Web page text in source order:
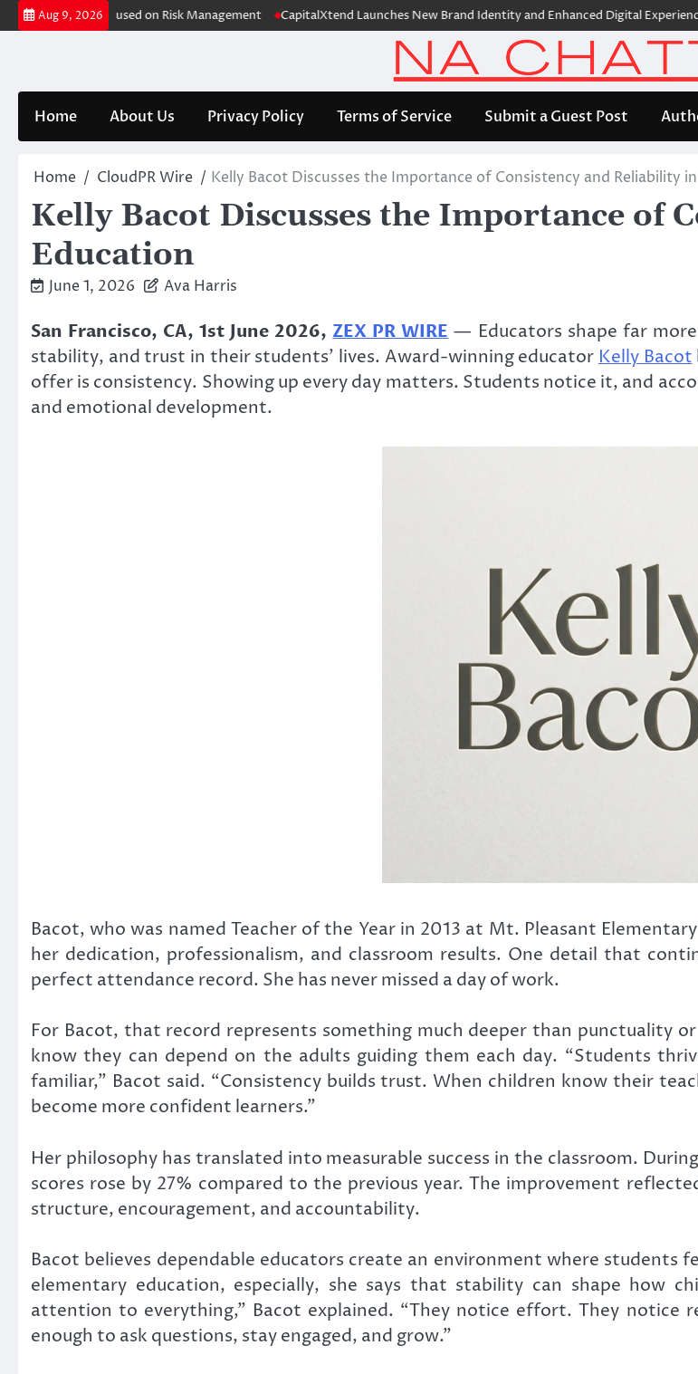
Skip
to
Aug 9, 2026
Study Focused on Risk Management CapitalXtend Launches New Brand Identity and Enhanced Digital Experience
Home About Us Privacy Policy Terms of Service Submit a Guest Post
Home CloudPR Wire Kelly Bacot Discusses the Importance of Consistency and Reliability
Kelly Bacot Discusses the Importance of
Education
June 1, 2026 Ava Harris
San Francisco, CA, 1st June 2026,ZEX PR WIRE — Educators shape far
stability, and trust in their students’ lives. Award-winning educator Kelly Bacot
offer is consistency. Showing up every day matters. Students notice it, and
and emotional development.
Bacot, who was named Teacher of the Year in 2013 at Mt. Pleasant
her dedication, professionalism, and classroom results. One detail that
perfect attendance record. She has never missed a day of work.
For Bacot, that record represents something much deeper than punctuality
know they can depend on the adults guiding them each day. “Students
familiar,” Bacot said. “Consistency builds trust. When children know their
become more confident learners.”
Her philosophy has translated into measurable success in the classroom.
scores rose by 27% compared to the previous year. The improvement
structure, encouragement, and accountability.
Bacot believes dependable educators create an environment where
elementary education, especially, she says that stability can shape how
attention to everything,” Bacot explained. “They notice effort. They notice
enough to ask questions, stay engaged, and grow.”